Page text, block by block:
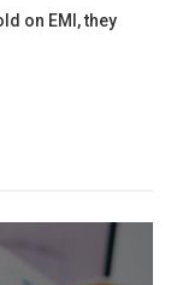
on EMI, they